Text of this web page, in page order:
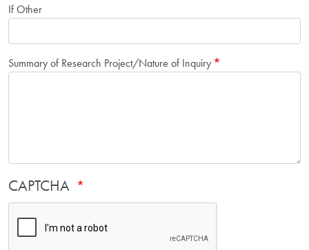
If Other
Summary of Research Project/Nature of Inquiry
CAPTCHA